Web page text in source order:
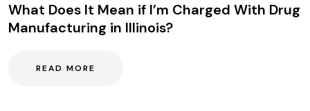
What Does It Mean if I’m Charged With Drug
Manufacturing in Illinois?
READ MORE